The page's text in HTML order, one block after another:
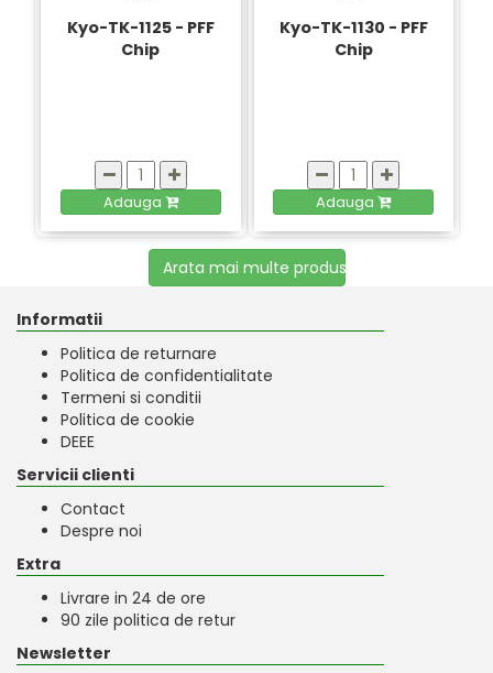
Kyo-TK-1125 - PFF
Chip
Adauga
Kyo-TK-1130 - PFF
Chip
Adauga
Arata mai multe produse
Informatii
Politica de returnare
Politica de confidentialitate
Termeni si conditii
Politica de cookie
DEEE
Servicii clienti
Contact
Despre noi
Extra
Livrare in 24 de ore
90 zile politica de retur
Newsletter